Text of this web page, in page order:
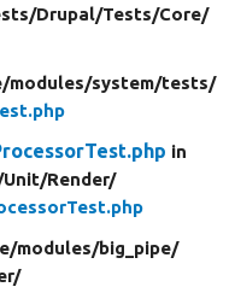
Drupal/Tests/Core/
modules/system/tests/
in
Unit/Render/
modules/big_pipe/